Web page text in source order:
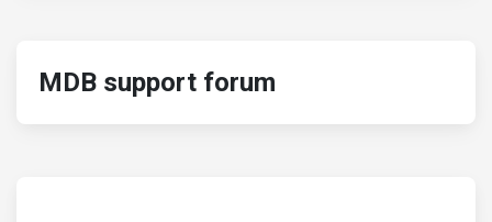
MDB support forum